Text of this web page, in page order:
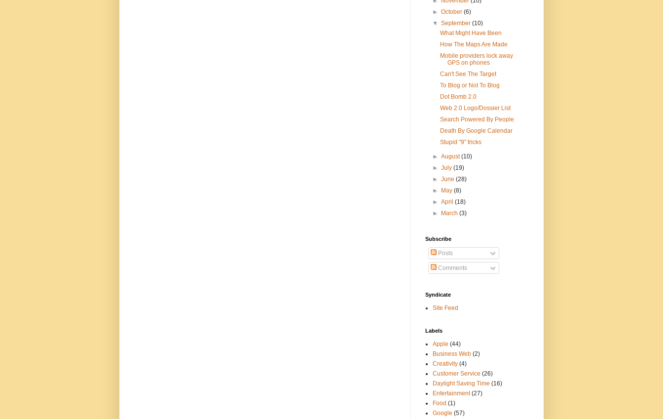
►October(6)
▼September(10)
What Might Have Been
How The Maps Are Made
Mobile providers lock away
GPS on phones
Can't See The Target
To Blog or Not To Blog
Dot Bomb 2.0
Web 2.0 Logo/Dossier List
Search Powered By People
Death By Google Calendar
Stupid "9" tricks
►August(10)
►July(19)
►June(28)
►
May(8)
►April(18)
►
March(3)
Subscribe
Posts
Comments
Syndicate
Site Feed
Labels
Apple (44)
Business Web (2)
Creativity (4)
Customer Service (26)
Daylight Saving Time (16)
Entertainment (27)
Food (1)
Google (57)